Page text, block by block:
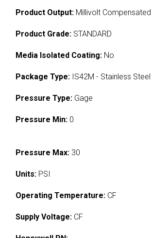
Product Output: Millivolt Compensated
Product Grade: STANDARD
Media Isolated Coating: No
Package Type: IS42M - Stainless Steel
Pressure Type: Gage
Pressure Min: 0
Pressure Max: 30
Units: PSI
Operating Temperature: CF
Supply Voltage: CF